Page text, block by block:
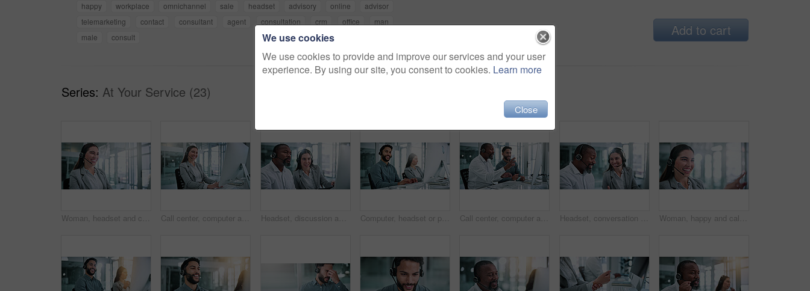
happy workplace omnichannel sale headset advisory online
advisor
telemarketing
contact consultant agent consultation crm office
man
male
consult Add to cart
Series: At Your Service (23)
Woman, headset and call center consultant in office with crm, contact us or sales consultation. Happy, mic and female telemarketing agent with omnichannel system for online advisory in workplace. Call center, computer and portrait with business woman for contact us, troubleshooting and help desk. Customer support, smile and tech hotline with consultant in agency for consulting and chat Headset, discussion and business people in office for review, help desk or feedback on technical support. Happy, mic and call center consultant with manager for crm, customer service or contact us. Computer, headset or portrait of call center consultant in office with crm or sales consultation. Coworking, mic or happy telemarketing agent with omnichannel system for online advisory in workplace. Call center, computer and team with business people in office for contact us, training and help desk. Customer support, coworking and tech hotline with employees in agency for consulting and advice Headset, conversation and business people in office for review, help desk or feedback on technical support. Happy, mic and call center consultant with manager for crm, customer service or contact us. Woman, happy and call center consultant with headset in office with crm or sales consultation. Talking, mic and female telemarketing agent with omnichannel system for online advisory in workplace.
We use cookies
We use cookies to provide and improve our services and your user
experience. By using our site, you consent to cookies. Learn more
Close